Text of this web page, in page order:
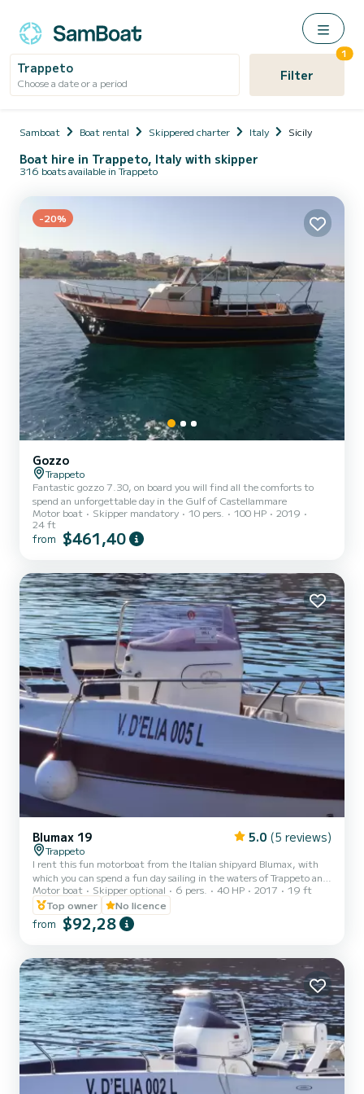
Trappeto
Choose a date or a period Filter
1
Samboat Boat rental Skippered charter Italy Sicily
Boat hire in Trappeto, Italy with skipper
316 boats available in Trappeto
-20%
Gozzo
Trappeto
Fantastic gozzo 7.30, on board you will find all the comforts to
spend an unforgettable day in the Gulf of Castellammare
Motor boat
Skipper mandatory 10 pers. 100 HP
2019
24 ft
from $461,40
Blumax 19 5.0 (5 reviews)
Trappeto
I rent this fun motorboat from the Italian shipyard Blumax, with
which you can spend a fun day sailing in the waters of Trappeto and
admire the splendid waters of Sicily and the coasts of Castellamare
del Golfo, the Scopello tuna fishery and the Zingaro reserve. The
Blumax 19 is equipped with a 40 hp outboard motor and can
therefore be driven directly by you even without having a boating
bow sundeck with cushions and a st...
Motor boat Skipper optional 6 pers. 40 HP 2017
19 ft
Top owner
No licence
from $92,28